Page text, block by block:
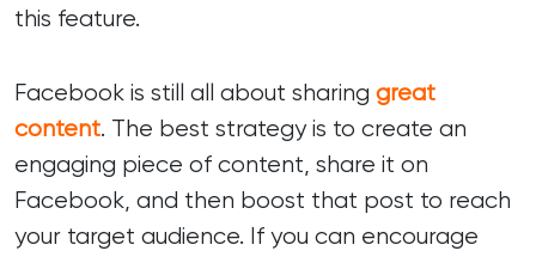
this feature.
Facebook is still all about sharing great
content. The best strategy is to create an
engaging piece of content, share it on
Facebook, and then boost that post to reach
your target audience. If you can encourage